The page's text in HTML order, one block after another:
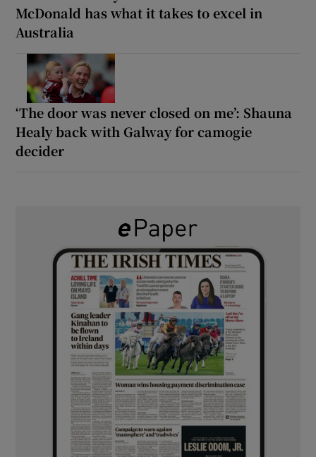
McDonald has what it takes to excel in
Australia
‘The door was never closed on me’: Shauna
Healy back with Galway for camogie
decider